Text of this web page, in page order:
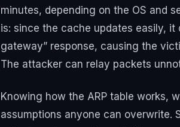
minutes, depending on the OS and
is: since the cache updates easily,
gateway” response, causing the
The attacker can relay packets
Knowing how the ARP table works,
assumptions anyone can overwrite.